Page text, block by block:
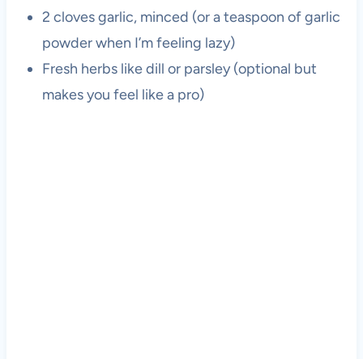
2 cloves garlic, minced (or a teaspoon of garlic
powder when I’m feeling lazy)
Fresh herbs like dill or parsley (optional but
makes you feel like a pro)